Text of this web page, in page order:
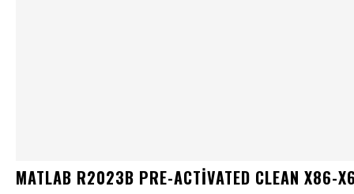
MATLAB R2023B PRE-ACTIVATED CLEAN X86-